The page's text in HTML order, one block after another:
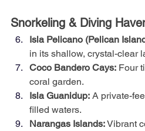
Snorkeling & Diving
Isla Pelicano (Pelican
in its shallow, crystal-clear
Coco Bandero Cays: Four
coral garden.
Isla Guanidup: A private-
filled waters.
Narangas Islands: Vibrant